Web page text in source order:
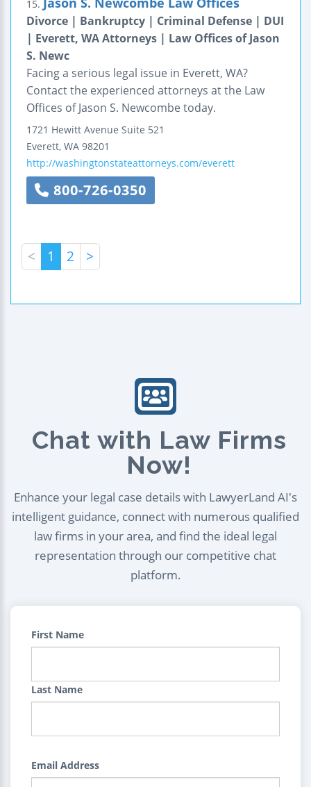
15.
Divorce | Bankruptcy | Criminal Defense | DUI
| Everett, WA Attorneys | Law Offices of Jason
S. Newc
Facing a serious legal issue in Everett, WA?
Contact the experienced attorneys at the Law
Offices of Jason S. Newcombe today.
1721 Hewitt Avenue Suite 521
Everett, WA 98201
http://washingtonstateattorneys.com/everett
800-726-0350
< 1 2 >
Chat with Law Firms
Now!
Enhance your legal case details with LawyerLand AI's
intelligent guidance, connect with numerous qualified
law firms in your area, and find the ideal legal
representation through our competitive chat
platform.
First Name
Last Name
Email Address